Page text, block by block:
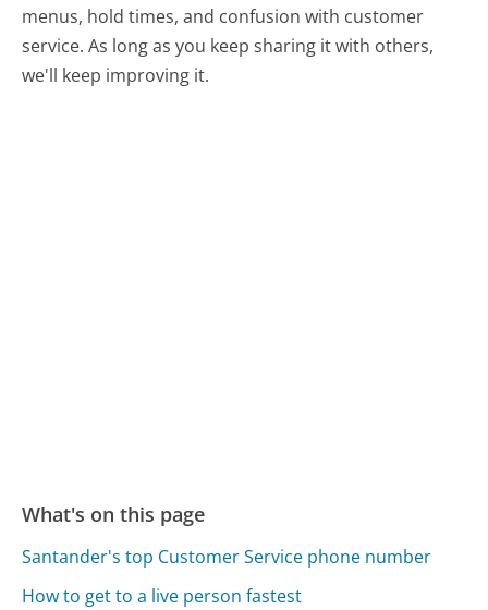
menus, hold times, and confusion with customer
service. As long as you keep sharing it with others,
we'll keep improving it.
What's on this page
Santander's top Customer Service phone number
How to get to a live person fastest